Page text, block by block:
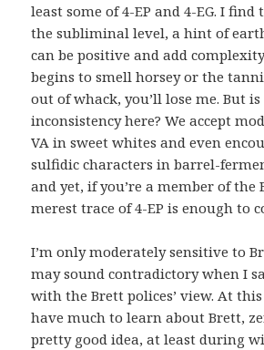
least some of 4-EP and 4-EG. I find
the subliminal level, a hint of
can be positive and add
begins to smell horsey or the
out of whack, you’ll lose me. But
inconsistency here? We accept
VA in sweet whites and even
sulfidic characters in barrel-
and yet, if you’re a member of the
merest trace of 4-EP is enough to
I’m only moderately sensitive to
may sound contradictory when I
with the Brett polices’ view. At
have much to learn about Brett,
pretty good idea, at least during